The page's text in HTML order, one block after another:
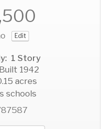
Edit
1 Story
1942
acres
schools